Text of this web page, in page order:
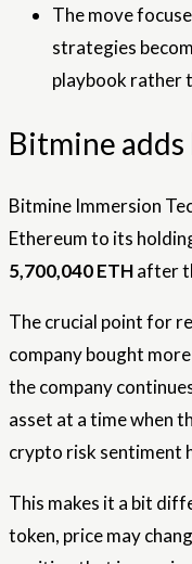
The move
strategies
playbook rather
Bitmine
Bitmine Immersion
Ethereum to its
5,700,040 ETHafter
The crucial point for
company bought
the company
asset at a time when
crypto risk sentiment
This makes it a bit
token, price may